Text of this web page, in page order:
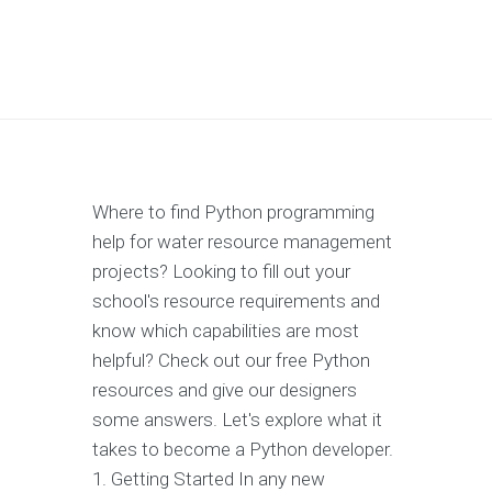
Where to find Python programming
help for water resource management
projects? Looking to fill out your
school's resource requirements and
know which capabilities are most
helpful? Check out our free Python
resources and give our designers
some answers. Let's explore what it
takes to become a Python developer.
1. Getting Started In any new